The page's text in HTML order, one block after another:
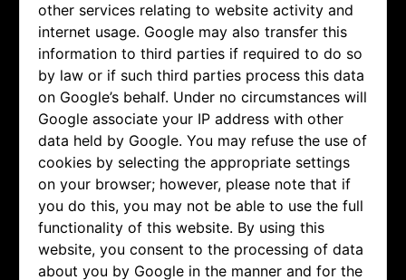
other services relating to website activity and
internet usage. Google may also transfer this
information to third parties if required to do so
by law or if such third parties process this data
on Google’s behalf. Under no circumstances will
Google associate your IP address with other
data held by Google. You may refuse the use of
cookies by selecting the appropriate settings
on your browser; however, please note that if
you do this, you may not be able to use the full
functionality of this website. By using this
website, you consent to the processing of data
about you by Google in the manner and for the